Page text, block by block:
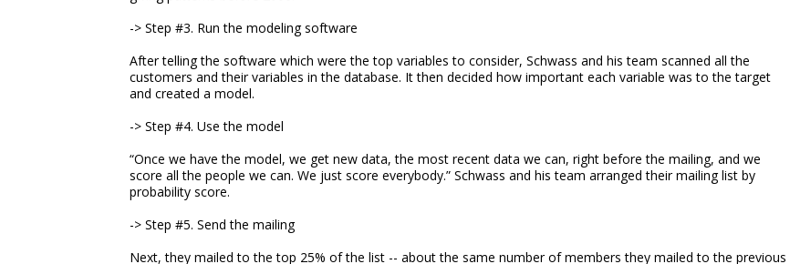
-> Step #3. Run the modeling software
After telling the software which were the top variables to consider, Schwass and his team scanned all the
customers and their variables in the database. It then decided how important each variable was to the target
and created a model.
-> Step #4. Use the model
“Once we have the model, we get new data, the most recent data we can, right before the mailing, and we
score all the people we can. We just score everybody.” Schwass and his team arranged their mailing list by
probability score.
-> Step #5. Send the mailing
Next, they mailed to the top 25% of the list -- about the same number of members they mailed to the previous